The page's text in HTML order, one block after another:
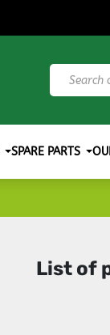
SPARE PARTS
List of